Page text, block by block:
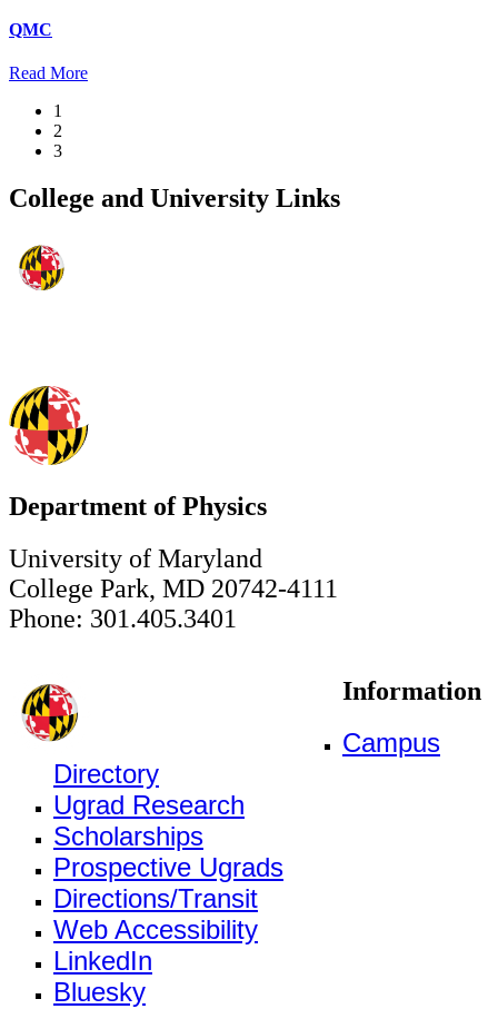
QMC
Read More
1
2
3
College and University Links
Department of Physics
University of Maryland
College Park, MD 20742-4111
Phone: 301.405.3401
Information
Campus
Directory
Ugrad Research
Scholarships
Prospective Ugrads
Directions/Transit
Web Accessibility
LinkedIn
Bluesky